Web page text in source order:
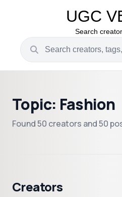
UGC
Search
Topic: Fashion
Found 50 creators and 50
Creators